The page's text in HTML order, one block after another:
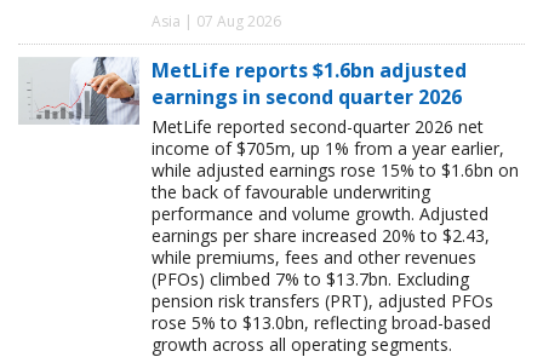
Asia | 07 Aug 2026
MetLife reports $1.6bn adjusted
earnings in second quarter 2026
MetLife reported second-quarter 2026 net
income of $705m, up 1% from a year earlier,
while adjusted earnings rose 15% to $1.6bn on
the back of favourable underwriting
performance and volume growth. Adjusted
earnings per share increased 20% to $2.43,
while premiums, fees and other revenues
(PFOs) climbed 7% to $13.7bn. Excluding
pension risk transfers (PRT), adjusted PFOs
rose 5% to $13.0bn, reflecting broad-based
growth across all operating segments.